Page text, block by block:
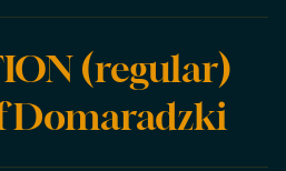
(regular)
Domaradzki